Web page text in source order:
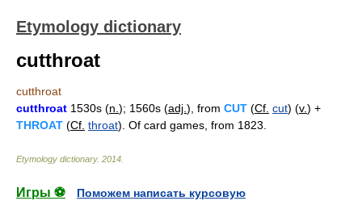
Etymology dictionary
cutthroat
cutthroat
cutthroat 1530s (n. ); 1560s (adj. ), from CUT (Cf. cut) (v.) +
THROAT (Cf. throat). Of card games, from 1823.
Etymology dictionary. 2014
Игры ⚽
Поможем написать курсовую